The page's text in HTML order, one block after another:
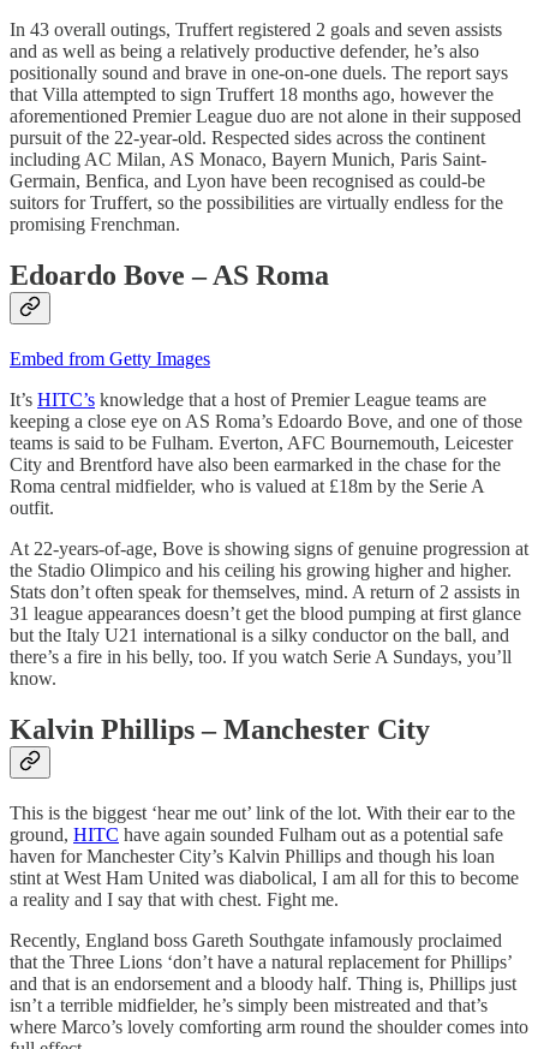
In 43 overall outings, Truffert registered 2 goals and seven assists
and as well as being a relatively productive defender, he’s also
positionally sound and brave in one-on-one duels. The report says
that Villa attempted to sign Truffert 18 months ago, however the
aforementioned Premier League duo are not alone in their supposed
pursuit of the 22-year-old. Respected sides across the continent
including AC Milan, AS Monaco, Bayern Munich, Paris Saint-
Germain, Benfica, and Lyon have been recognised as could-be
suitors for Truffert, so the possibilities are virtually endless for the
promising Frenchman.
Edoardo Bove – AS Roma
Embed from Getty Images
It’s HITC’s knowledge that a host of Premier League teams are
keeping a close eye on AS Roma’s Edoardo Bove, and one of those
teams is said to be Fulham. Everton, AFC Bournemouth, Leicester
City and Brentford have also been earmarked in the chase for the
Roma central midfielder, who is valued at £18m by the Serie A
outfit.
At 22-years-of-age, Bove is showing signs of genuine progression at
the Stadio Olimpico and his ceiling his growing higher and higher.
Stats don’t often speak for themselves, mind. A return of 2 assists in
31 league appearances doesn’t get the blood pumping at first glance
but the Italy U21 international is a silky conductor on the ball, and
there’s a fire in his belly, too. If you watch Serie A Sundays, you’ll
know.
Kalvin Phillips – Manchester City
This is the biggest ‘hear me out’ link of the lot. With their ear to the
ground, HITC have again sounded Fulham out as a potential safe
haven for Manchester City’s Kalvin Phillips and though his loan
stint at West Ham United was diabolical, I am all for this to become
a reality and I say that with chest. Fight me.
Recently, England boss Gareth Southgate infamously proclaimed
that the Three Lions ‘don’t have a natural replacement for Phillips’
and that is an endorsement and a bloody half. Thing is, Phillips just
isn’t a terrible midfielder, he’s simply been mistreated and that’s
where Marco’s lovely comforting arm round the shoulder comes into